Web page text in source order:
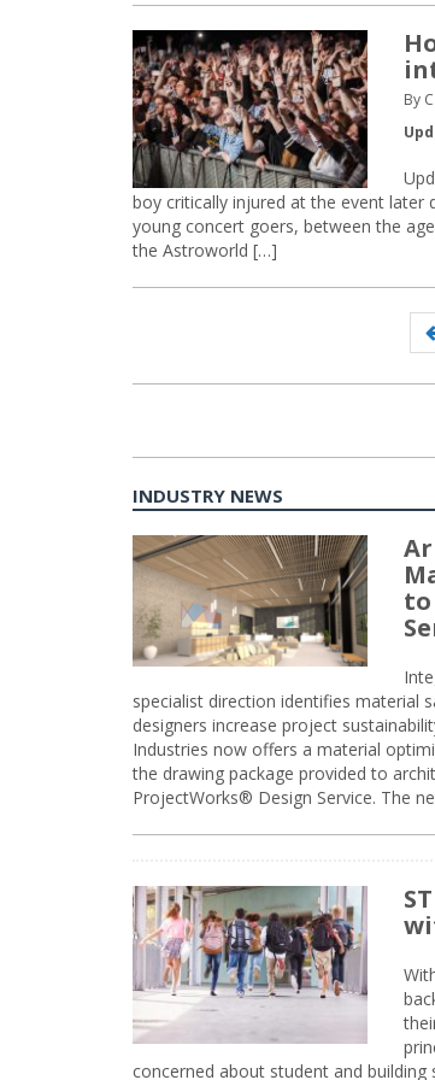
By
boy critically injured at the event later
young concert goers, between the
the Astroworld […]
INDUSTRY NEWS
to
specialist direction identifies material
designers increase project
Industries now offers a material
the drawing package provided to
ProjectWorks® Design Service. The
concerned about student and